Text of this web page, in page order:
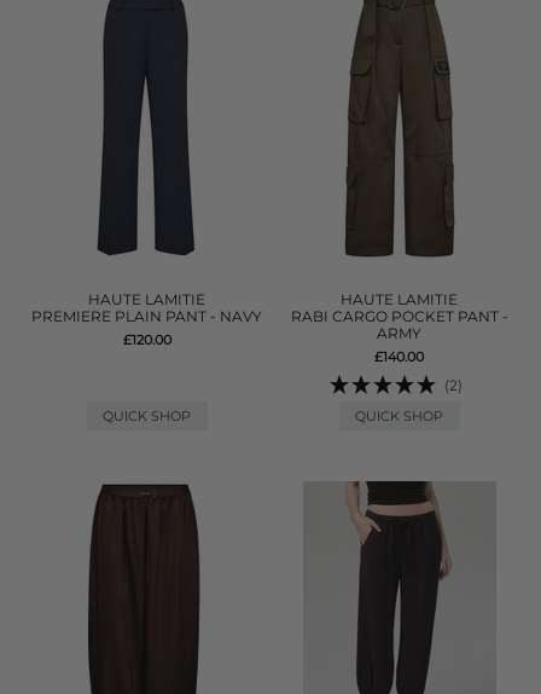
HAUTE LAMITIE
PREMIERE PLAIN PANT - NAVY
£120.00
QUICK SHOP
HAUTE LAMITIE
RABI CARGO POCKET PANT -
ARMY
£140.00
(2)
QUICK SHOP